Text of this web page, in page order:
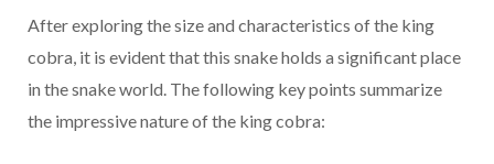
After exploring the size and characteristics of the king
cobra, it is evident that this snake holds a significant place
in the snake world. The following key points summarize
the impressive nature of the king cobra: